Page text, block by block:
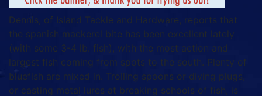
Dennis, of Island Tackle and Hardware, reports that
the spanish mackerel bite has been excellent lately
(with some 3-4 lb. fish), with the most action and
largest fish coming from spots to the south. Plenty of
bluefish are mixed in. Trolling spoons or diving plugs,
or casting metal lures at breaking schools of fish, is